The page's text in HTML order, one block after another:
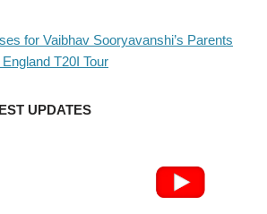
for Vaibhav Sooryavanshi’s Parents
T20I Tour
UPDATES